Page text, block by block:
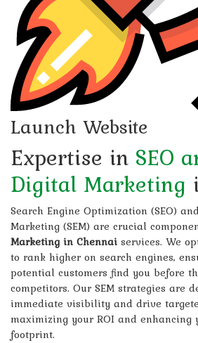
Launch Website
Expertise in SEO
Digital Marketing
Search Engine Optimization (SEO)
Marketing (SEM) are crucial
Marketing in Chennai services. We
to rank higher on search engines,
potential customers find you before
competitors. Our SEM strategies are
immediate visibility and drive
maximizing your ROI and enhancing
footprint.